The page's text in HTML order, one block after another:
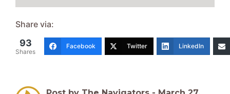
Share via:
93
Shares
Facebook Twitter LinkedIn